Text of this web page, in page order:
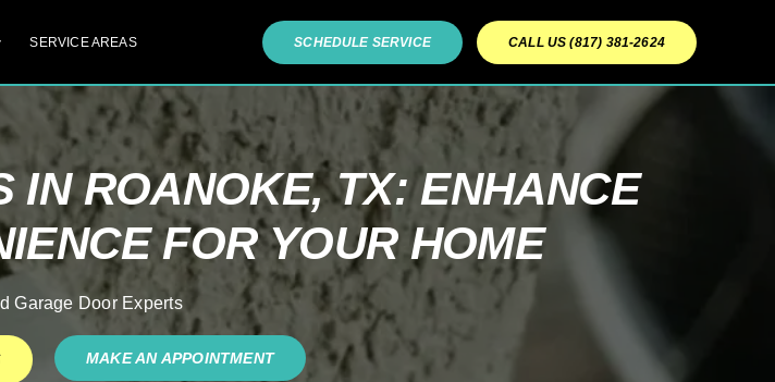
SERVICE AREAS SCHEDULE SERVICE CALL US (817) 381-2624
IN ROANOKE, TX: ENHANCE
FOR YOUR HOME
Garage Door Experts
MAKE AN APPOINTMENT